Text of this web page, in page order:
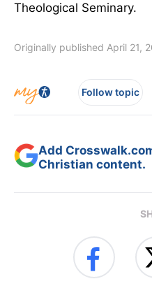
Theological Seminary.
Originally published April 21,
Follow topic
Add
Christian content.